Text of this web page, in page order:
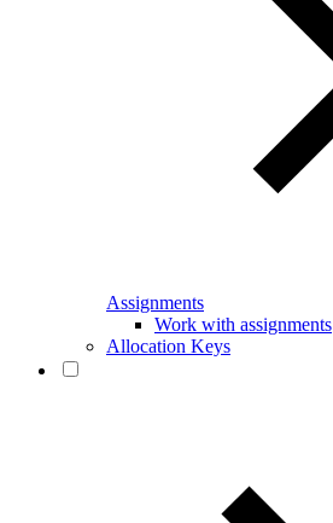
Assignments
Work with assignments
Allocation Keys